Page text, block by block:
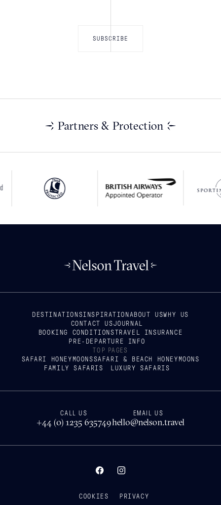
Partners & Protection
DESTINATIONSINSPIRATION ABOUT USWHY US
CONTACT USJOURNAL
BOOKING CONDITIONSTRAVEL INSURANCE
PRE-DEPARTURE INFO
TOP PAGES
SAFARI HONEYMOONSSAFARI & BEACH HONEYMOONS
FAMILY SAFARIS
LUXURY SAFARIS
CALL US
+44 (0) 1235 635749
EMAIL US
hello@nelson.travel
COOKIES PRIVACY